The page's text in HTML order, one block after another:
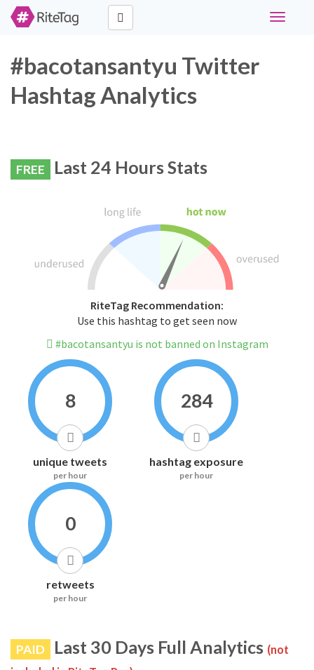
Toggle
#bacotansantyu Twitter
Hashtag Analytics
FREE Last 24 Hours Stats
RiteTag Recommendation:
Use this hashtag to get seen now
#bacotansantyu is not banned on Instagram
8
unique tweets
per hour
284
hashtag exposure
per hour
0
retweets
per hour
PAID Last 30 Days Full Analytics (not